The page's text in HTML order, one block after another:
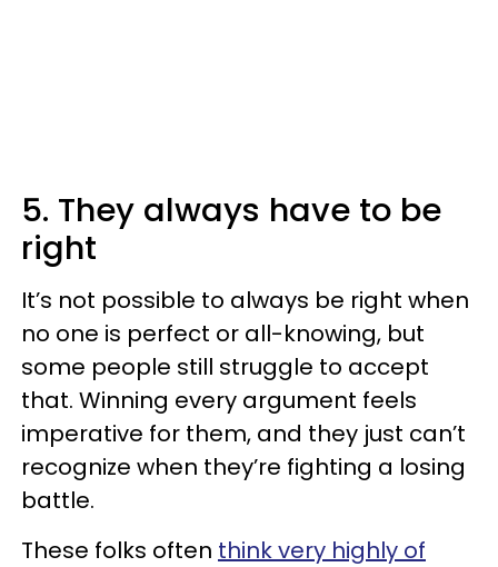
5. They always have to be
right
It’s not possible to always be right when
no one is perfect or all-knowing, but
some people still struggle to accept
that. Winning every argument feels
imperative for them, and they just can’t
recognize when they’re fighting a losing
battle.
These folks often think very highly of